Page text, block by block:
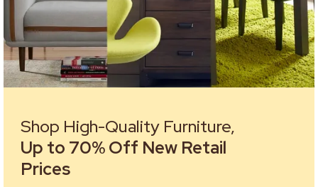
Shop High-Quality Furniture,
Up to 70% Off New Retail
Prices